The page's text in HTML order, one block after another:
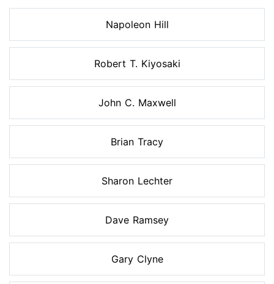
Napoleon Hill
Robert T. Kiyosaki
John C. Maxwell
Brian Tracy
Sharon Lechter
Dave Ramsey
Gary Clyne